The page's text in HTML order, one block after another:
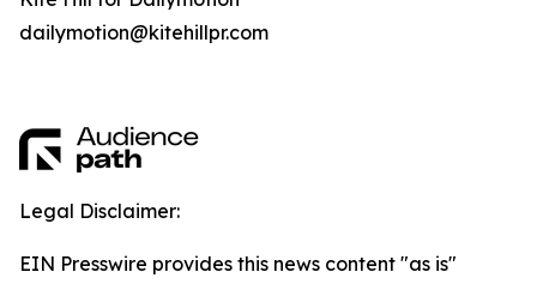
dailymotion@kitehillpr.com
Legal Disclaimer:
EIN Presswire provides this news content "as is"